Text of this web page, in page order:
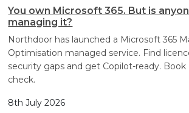
You own Microsoft 365. But is
managing it?
Northdoor has launched a Microsoft 365
Optimisation managed service. Find
security gaps and get Copilot-ready. Book
check.
8th July 2026